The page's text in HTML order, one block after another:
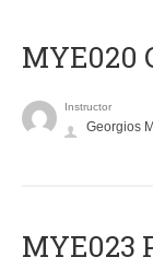
MYE020
Instructor
Georgios
MYE023